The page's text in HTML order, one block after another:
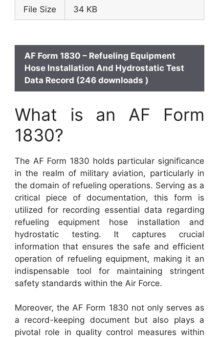
File Size 34 KB
AF Form 1830 – Refueling Equipment
Hose Installation And Hydrostatic Test
Data Record (246 downloads )
What is an AF Form
1830?
The AF Form 1830 holds particular significance
in the realm of military aviation, particularly in
the domain of refueling operations. Serving as a
critical piece of documentation, this form is
utilized for recording essential data regarding
refueling equipment hose installation and
hydrostatic testing. It captures crucial
information that ensures the safe and efficient
operation of refueling equipment, making it an
indispensable tool for maintaining stringent
safety standards within the Air Force.
Moreover, the AF Form 1830 not only serves as
a record-keeping document but also plays a
pivotal role in quality control measures within